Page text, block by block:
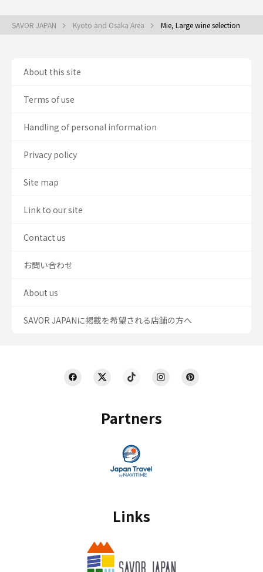
SAVOR JAPAN Kyoto and Osaka Area Mie, Large wine selection
Partners
Links
About this site
Terms of use
Handling of personal information
Privacy policy
Site map
Link to our site
Contact us
お問い合わせ
About us
SAVOR JAPANに掲載を希望される店舗の方へ